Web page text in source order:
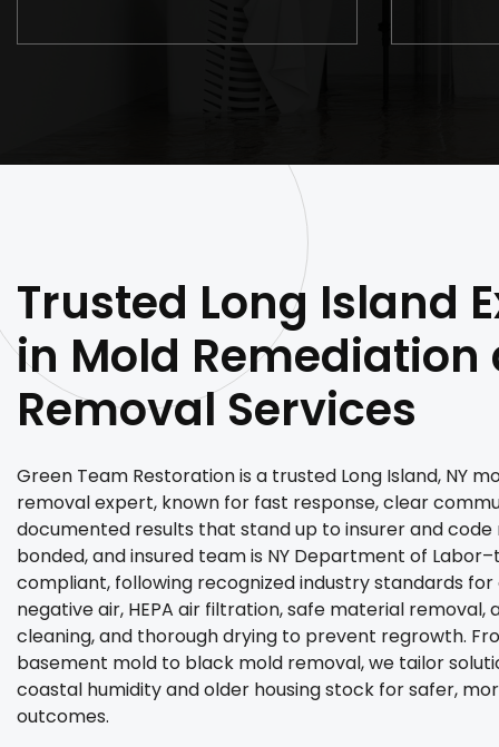
Trusted Long Island
in Mold Remediation
Removal Services
Green Team Restoration is a trusted Long Island, NY
removal expert, known for fast response, clear
documented results that stand up to insurer and code
bonded, and insured team is NY Department of
compliant, following recognized industry standards
negative air, HEPA air filtration, safe material removal,
cleaning, and thorough drying to prevent regrowth.
basement mold to black mold removal, we tailor
coastal humidity and older housing stock for safer,
outcomes.